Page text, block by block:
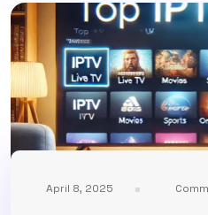
April 8, 2025